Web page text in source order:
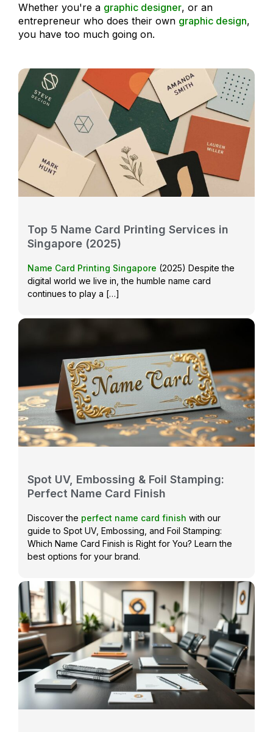
Whether you're a graphic designer, or an
entrepreneur who does their own graphic design,
you have too much going on.
Top 5 Name Card Printing Services in
Singapore (2025)
Name Card Printing Singapore (2025) Despite the
digital world we live in, the humble name card
continues to play a […]
Spot UV, Embossing & Foil Stamping:
Perfect Name Card Finish
Discover the perfect name card finish with our
guide to Spot UV, Embossing, and Foil Stamping:
Which Name Card Finish is Right for You? Learn the
best options for your brand.